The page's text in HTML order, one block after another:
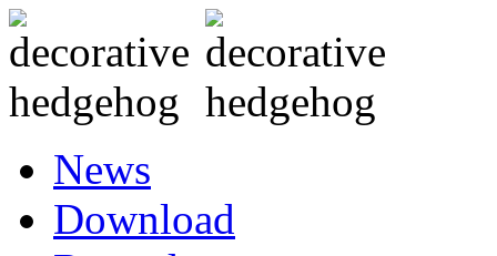
News
Download